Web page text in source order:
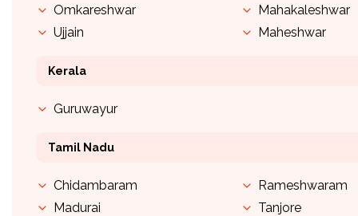
Omkareshwar
Ujjain
Mahakaleshwar
Maheshwar
Kerala
Guruwayur
Tamil Nadu
Chidambaram
Madurai
Rameshwaram
Tanjore